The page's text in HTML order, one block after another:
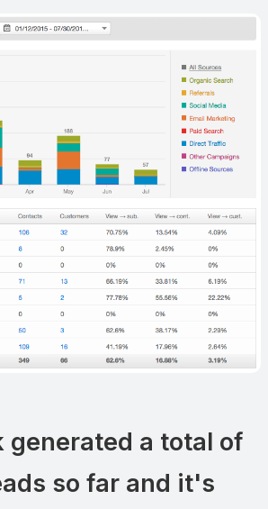
generated a total of
so far and it's